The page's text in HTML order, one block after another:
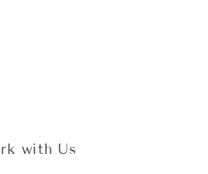
with Us